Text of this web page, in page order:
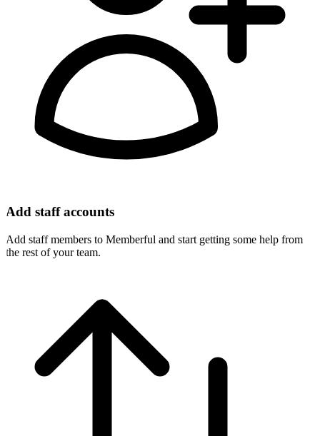
Add staff accounts
Add staff members to Memberful and start getting some help from
the rest of your team.